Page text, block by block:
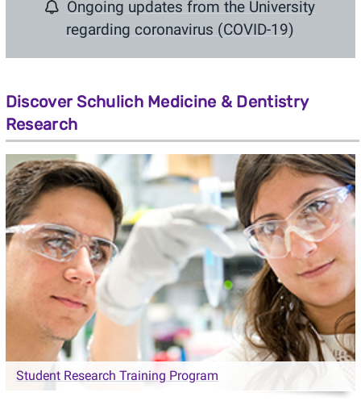
Ongoing updates from the University
regarding coronavirus (COVID-19)
Discover Schulich Medicine & Dentistry
Research
Student Research Training Program